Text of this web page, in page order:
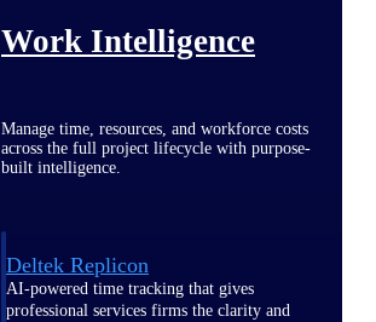
Work Intelligence
Manage time, resources, and workforce costs
across the full project lifecycle with purpose-
built intelligence.
Deltek Replicon
AI-powered time tracking that gives
professional services firms the clarity and